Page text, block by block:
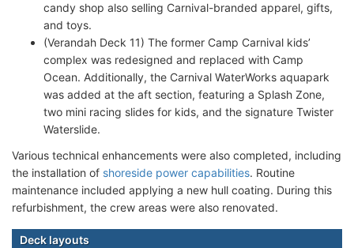
candy shop also selling Carnival-branded apparel, gifts,
and toys.
(Verandah Deck 11) The former Camp Carnival kids’
complex was redesigned and replaced with Camp
Ocean. Additionally, the Carnival WaterWorks aquapark
was added at the aft section, featuring a Splash Zone,
two mini racing slides for kids, and the signature Twister
Waterslide.
Various technical enhancements were also completed, including
the installation of shoreside power capabilities. Routine
maintenance included applying a new hull coating. During this
refurbishment, the crew areas were also renovated.
Deck layouts